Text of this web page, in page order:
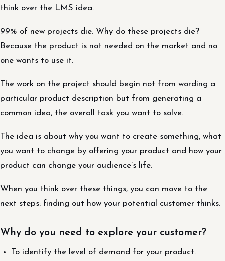
think over the LMS idea.
99% of new projects die. Why do these projects die?
Because the product is not needed on the market and no
one wants to use it.
The work on the project should begin not from wording a
particular product description but from generating a
common idea, the overall task you want to solve.
The idea is about why you want to create something, what
you want to change by offering your product and how your
product can change your audience’s life.
When you think over these things, you can move to the
next steps: finding out how your potential customer thinks.
Why do you need to explore your customer?
To identify the level of demand for your product.